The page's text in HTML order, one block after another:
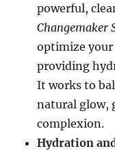
powerful,
optimize your
providing
It works to
natural glow,
complexion.
Hydration